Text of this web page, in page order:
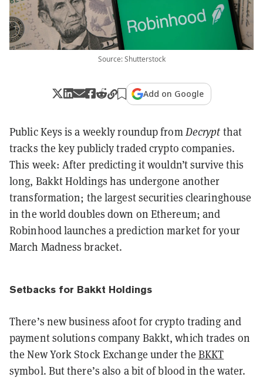
Source: Shutterstock
Add on Google
Public Keys is a weekly roundup fromDecrypt that
tracks the key publicly traded crypto companies.
This week: After predicting it wouldn’t survive this
long, Bakkt Holdings has undergone another
transformation; the largest securities clearinghouse
in the world doubles down on Ethereum; and
Robinhood launches a prediction market for your
March Madness bracket.
Setbacks for Bakkt Holdings
There’s new business afoot for crypto trading and
payment solutions company Bakkt, which trades on
the New York Stock Exchange under the BKKT
symbol. But there’s also a bit of blood in the water.